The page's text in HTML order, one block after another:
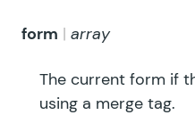
form array
The current form if
using a merge tag.